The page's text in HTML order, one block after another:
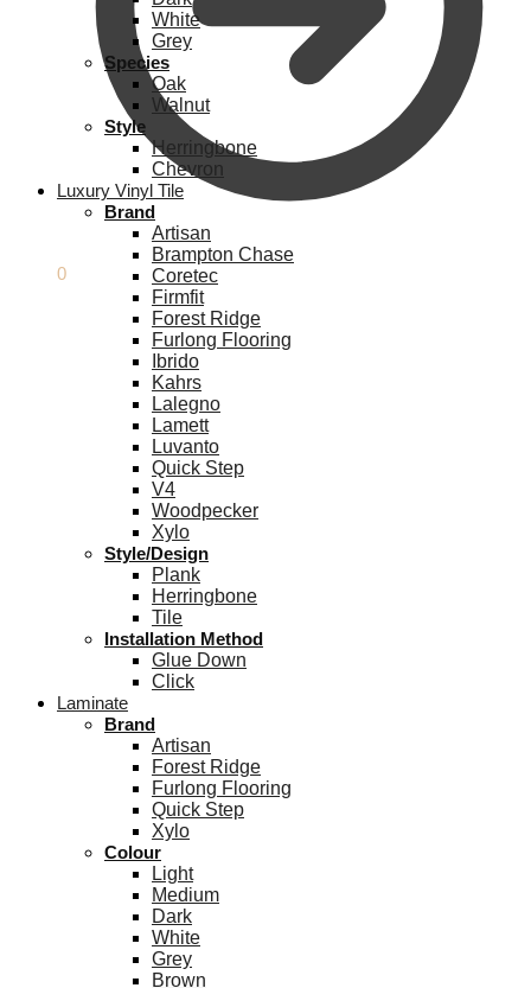
0
White
Grey
Species
Oak
Walnut
Style
Herringbone
Chevron
Luxury Vinyl Tile
Brand
Artisan
Brampton Chase
Coretec
Firmfit
Forest Ridge
Furlong Flooring
Ibrido
Kahrs
Lalegno
Lamett
Luvanto
Quick Step
V4
Woodpecker
Xylo
Style/Design
Plank
Herringbone
Tile
Installation Method
Glue Down
Click
Laminate
Brand
Artisan
Forest Ridge
Furlong Flooring
Quick Step
Xylo
Colour
Light
Medium
Dark
White
Grey
Brown